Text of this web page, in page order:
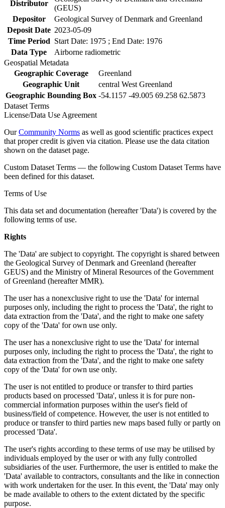
Distributor
(GEUS)
Depositor
Geological Survey of Denmark and Greenland
Deposit Date 2023-05-09
Time Period Start Date: 1975 ; End Date: 1976
Data Type
Airborne radiometric
Geospatial Metadata
Geographic Coverage
Greenland
Geographic Unit
central West Greenland
Geographic Bounding Box -54.1157 -49.005 69.258 62.5873
Dataset Terms
License/Data Use Agreement
OurCommunity Norms as well as good scientific practices expect
that proper credit is given via citation. Please use the data citation
shown on the dataset page.
Custom Dataset Terms — the following Custom Dataset Terms have
been defined for this dataset.
Terms of Use
This data set and documentation (hereafter 'Data') is covered by the
following terms of use.
Rights
The 'Data' are subject to copyright. The copyright is shared between
the Geological Survey of Denmark and Greenland (hereafter
GEUS) and the Ministry of Mineral Resources of the Government
of Greenland (hereafter MMR).
The user has a nonexclusive right to use the 'Data' for internal
purposes only, including the right to process the 'Data', the right to
data extraction from the 'Data', and the right to make one safety
copy of the 'Data' for own use only.
The user has a nonexclusive right to use the 'Data' for internal
purposes only, including the right to process the 'Data', the right to
data extraction from the 'Data', and the right to make one safety
copy of the 'Data' for own use only.
The user is not entitled to produce or transfer to third parties
products based on processed 'Data', unless it is for pure non-
commercial information purposes within the user's field of
business/field of competence. However, the user is not entitled to
produce or transfer to third parties new maps based fully or partly on
processed 'Data'.
The user's rights according to these terms of use may be utilised by
individuals employed by the user or with any fully controlled
subsidiaries of the user. Furthermore, the user is entitled to make the
'Data' available to contractors, consultants and the like in connection
with work undertaken for the user. In this event, the 'Data' may only
be made available to others to the extent dictated by the specific
purpose.